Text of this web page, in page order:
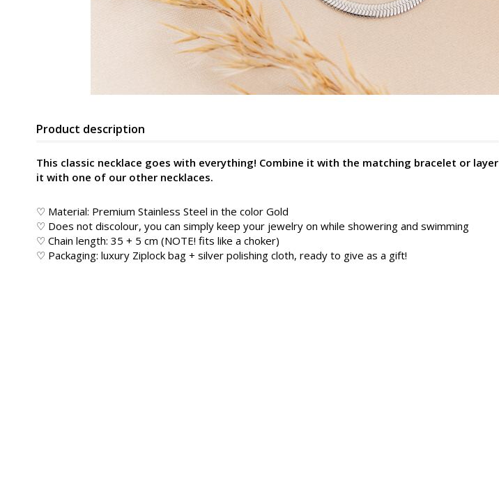
Product description
This classic necklace goes with everything! Combine it with the matching bracelet or layer
it with one of our other necklaces.
♡ Material: Premium Stainless Steel in the color Gold
♡ Does not discolour, you can simply keep your jewelry on while showering and swimming
♡ Chain length: 35 + 5 cm (NOTE! fits like a choker)
♡ Packaging: luxury Ziplock bag + silver polishing cloth, ready to give as a gift!